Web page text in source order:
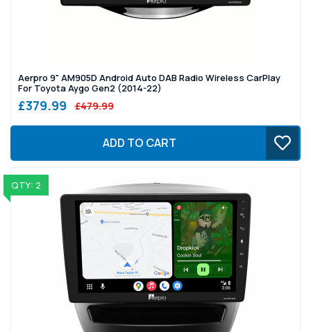
Aerpro 9" AM905D Android Auto DAB Radio Wireless CarPlay
For Toyota Aygo Gen2 (2014-22)
£379.99 £479.99
ADD TO CART
QTY: 2